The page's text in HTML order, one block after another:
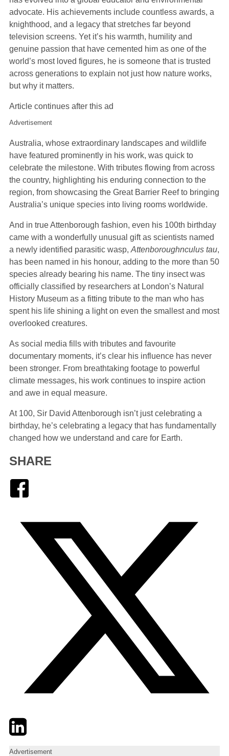
advocate. His achievements include countless awards, a
knighthood, and a legacy that stretches far beyond
television screens. Yet it’s his warmth, humility and
genuine passion that have cemented him as one of the
world’s most loved figures, he is someone that is trusted
across generations to explain not just how nature works,
but why it matters.
Article continues after this ad
Advertisement
Australia, whose extraordinary landscapes and wildlife
have featured prominently in his work, was quick to
celebrate the milestone. With tributes flowing from across
the country, highlighting his enduring connection to the
region, from showcasing the Great Barrier Reef to bringing
Australia’s unique species into living rooms worldwide.
And in true Attenborough fashion, even his 100th birthday
came with a wonderfully unusual gift as scientists named
a newly identified parasitic wasp, Attenboroughnculus tau,
has been named in his honour, adding to the more than 50
species already bearing his name. The tiny insect was
officially classified by researchers at London’s Natural
History Museum as a fitting tribute to the man who has
spent his life shining a light on even the smallest and most
overlooked creatures.
As social media fills with tributes and favourite
documentary moments, it’s clear his influence has never
been stronger. From breathtaking footage to powerful
climate messages, his work continues to inspire action
and awe in equal measure.
At 100, Sir David Attenborough isn’t just celebrating a
birthday, he’s celebrating a legacy that has fundamentally
changed how we understand and care for Earth.
SHARE
TwitterLinkedIn
Advertisement